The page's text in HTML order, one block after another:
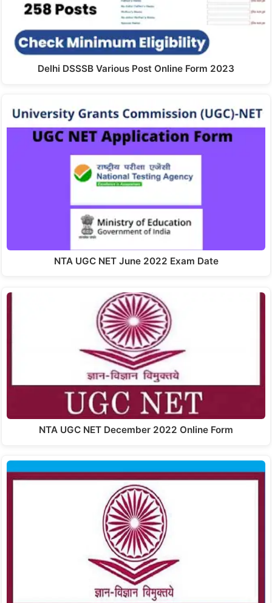
Delhi DSSSB Various Post Online Form 2023
NTA UGC NET June 2022 Exam Date
NTA UGC NET December 2022 Online Form